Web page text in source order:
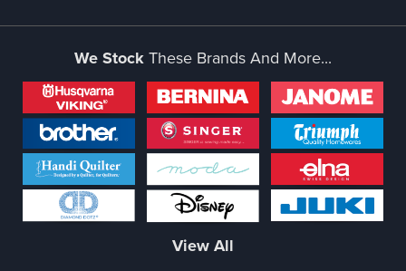
We StockThese Brands And More...
View All